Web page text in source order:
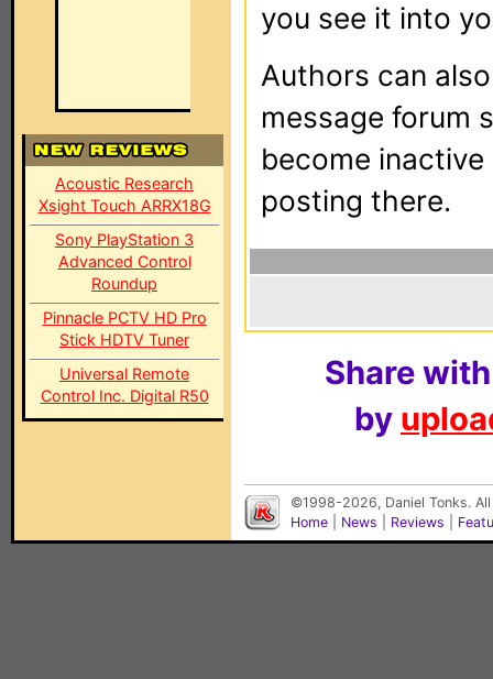
Acoustic Research
Xsight Touch ARRX18G
Sony PlayStation 3
Advanced Control
Roundup
Pinnacle PCTV HD Pro
Stick HDTV Tuner
Universal Remote
Control Inc. Digital R50
you see it into
Authors can
message forum
become
posting there.
Share
by
©1998-2026, Daniel Tonks.
Home
News Reviews